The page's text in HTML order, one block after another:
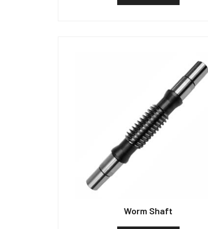
Worm Shaft